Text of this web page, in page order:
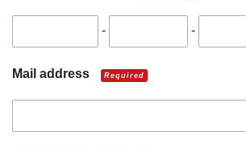
- -
Mail address Required